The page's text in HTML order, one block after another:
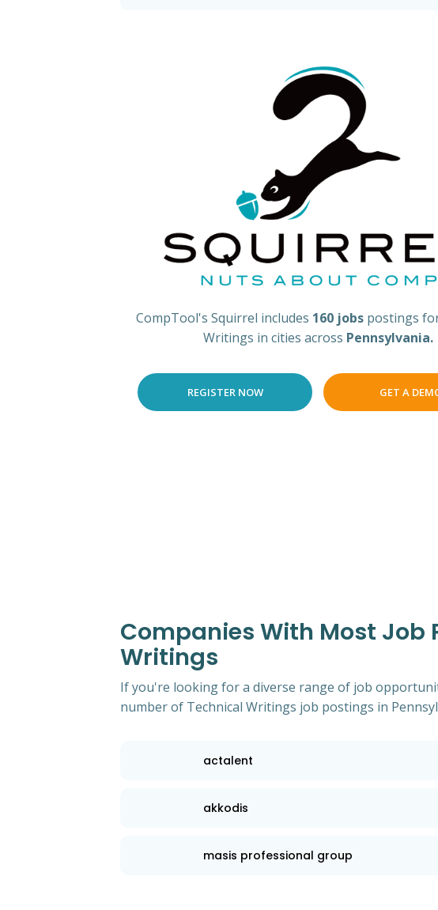
CompTool's Squirrel includes 160 jobs postings
Writings in cities across Pennsylvania.
REGISTER NOW GET A
Companies With Most Job
Writings
If you're looking for a diverse range of job
number of Technical Writings job postings in
actalent
akkodis
masis professional group